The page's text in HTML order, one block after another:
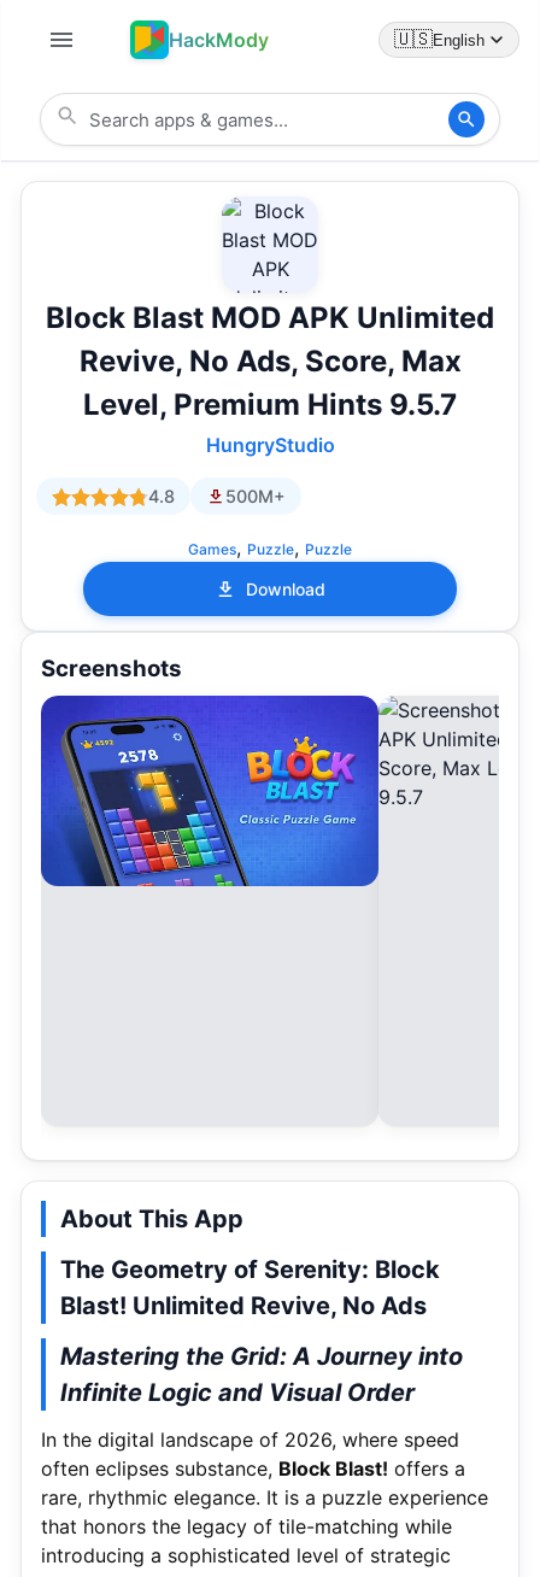
HackMody 🇺🇸English
Block Blast MOD APK Unlimited
Revive, No Ads, Score, Max
Level, Premium Hints 9.5.7
HungryStudio
4.8 500M+
Games, Puzzle, Puzzle
Download
Screenshots
About This App
The Geometry of Serenity: Block
Blast! Unlimited Revive, No Ads
Mastering the Grid: A Journey into
Infinite Logic and Visual Order
In the digital landscape of 2026, where speed
often eclipses substance, Block Blast! offers a
rare, rhythmic elegance. It is a puzzle experience
that honors the legacy of tile-matching while
introducing a sophisticated level of strategic